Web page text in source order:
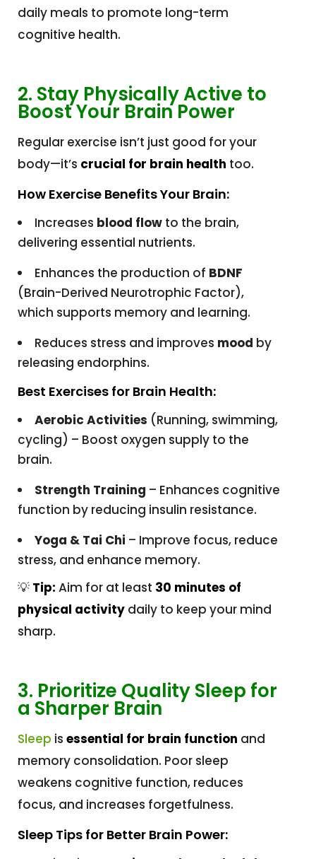
daily meals to promote long-term
cognitive health.
2. Stay Physically Active to
Boost Your Brain Power
Regular exercise isn’t just good for your
body—it’s crucial for brain health too.
How Exercise Benefits Your Brain:
Increases blood flow to the brain,
delivering essential nutrients.
Enhances the production of BDNF
(Brain-Derived Neurotrophic Factor),
which supports memory and learning.
Reduces stress and improves mood by
releasing endorphins.
Best Exercises for Brain Health:
Aerobic Activities (Running, swimming,
cycling) – Boost oxygen supply to the
brain.
Strength Training – Enhances cognitive
function by reducing insulin resistance.
Yoga & Tai Chi – Improve focus, reduce
stress, and enhance memory.
💡 Tip: Aim for at least 30 minutes of
physical activity daily to keep your mind
sharp.
3. Prioritize Quality Sleep for
a Sharper Brain
Sleep is essential for brain function and
memory consolidation. Poor sleep
weakens cognitive function, reduces
focus, and increases forgetfulness.
Sleep Tips for Better Brain Power: